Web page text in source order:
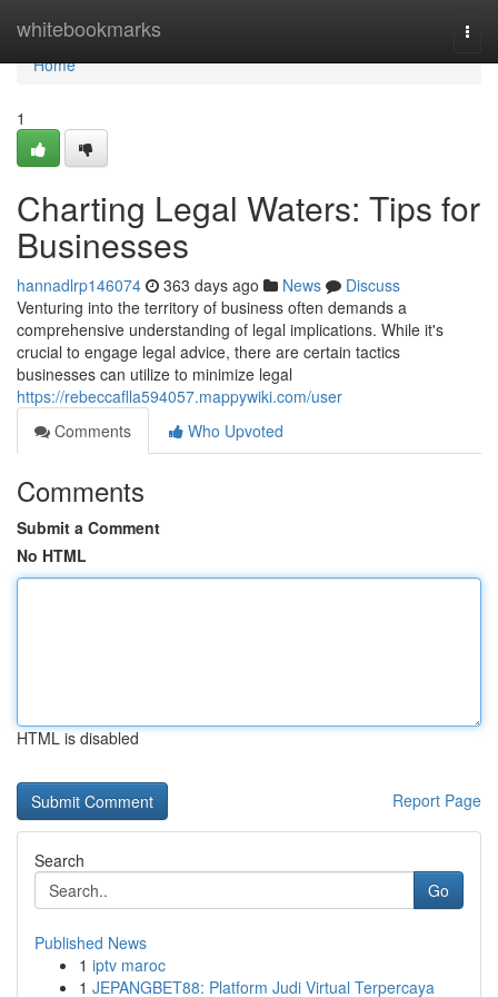
whitebookmarks
Home
Home
1
Charting Legal Waters: Tips for
Businesses
hannadlrp146074 363 days ago News
Discuss
Venturing into the territory of business often demands a
comprehensive understanding of legal implications. While it's
crucial to engage legal advice, there are certain tactics
businesses can utilize to minimize legal
https://rebeccaflla594057.mappywiki.com/user
Comments
Who Upvoted
Comments
Submit a Comment
No HTML
HTML is disabled
Report Page
Search
Go
Published News
1 iptv maroc
1 JEPANGBET88: Platform Judi Virtual Terpercaya